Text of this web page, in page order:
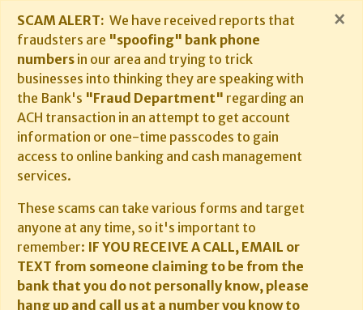
SCAM ALERT: We have received reports that
fraudsters are "spoofing" bank phone
numbers in our area and trying to trick
businesses into thinking they are speaking with
the Bank's "Fraud Department" regarding an
ACH transaction in an attempt to get account
information or one-time passcodes to gain
access to online banking and cash management
services.
These scams can take various forms and target
anyone at any time, so it's important to
remember: IF YOU RECEIVE A CALL, EMAIL or
TEXT from someone claiming to be from the
bank that you do not personally know, please
hang up and call us at a number you know to
×